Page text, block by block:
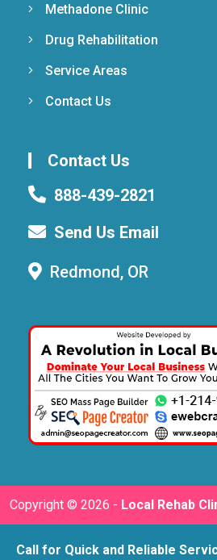
Call for Quick and Reliable
Methadone Clinic
Drug Rehabilitation
Service Areas
Contact Us
Contact Us
888-439-2821
Send Us Email
Redmond, OR
Copyright © 2026 - Local Rehab